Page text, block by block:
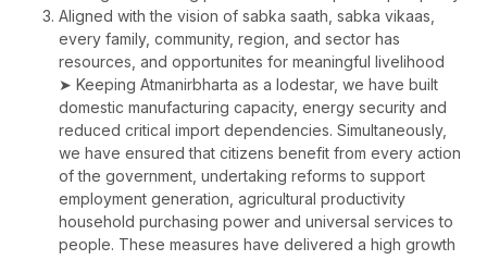
Aligned with the vision of sabka saath, sabka vikaas,
every family, community, region, and sector has
resources, and opportunites for meaningful livelihood
➤ Keeping Atmanirbharta as a lodestar, we have built
domestic manufacturing capacity, energy security and
reduced critical import dependencies. Simultaneously,
we have ensured that citizens benefit from every action
of the government, undertaking reforms to support
employment generation, agricultural productivity
household purchasing power and universal services to
people. These measures have delivered a high growth